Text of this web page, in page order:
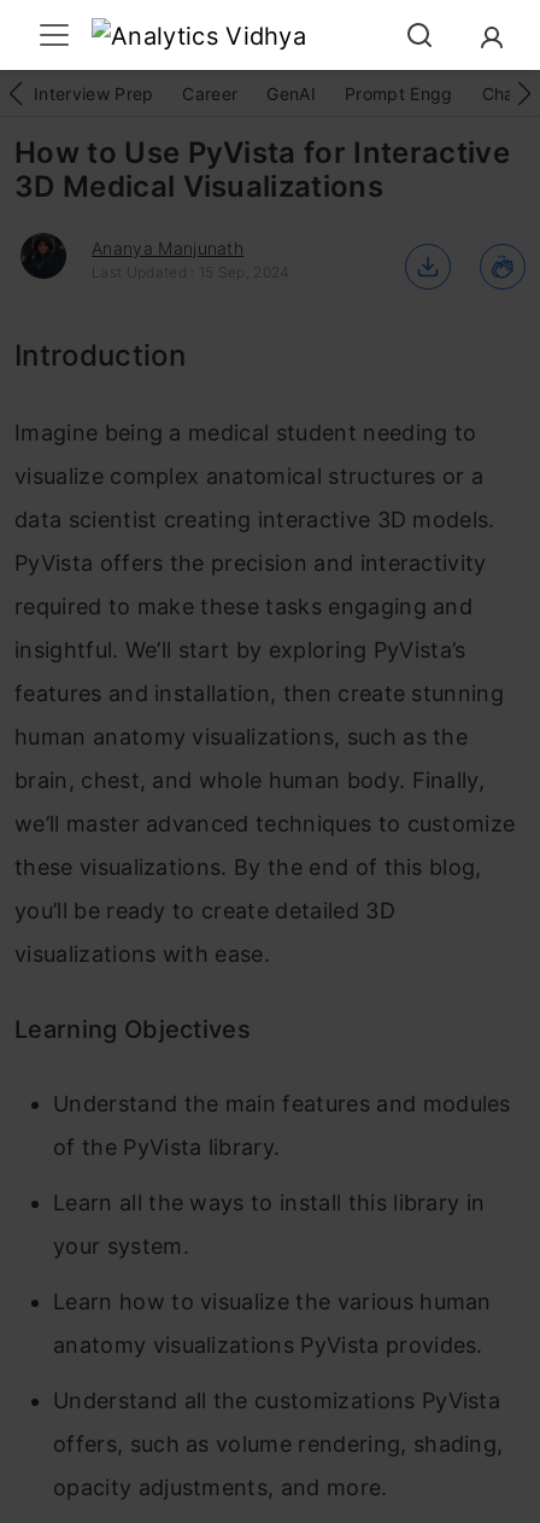
Interview Prep Career GenAI Prompt Engg
How to Use PyVista for Interactive
3D Medical Visualizations
Ananya Manjunath
Last Updated : 15 Sep, 2024
Introduction
Imagine being a medical student needing to
visualize complex anatomical structures or a
data scientist creating interactive 3D models.
PyVista offers the precision and interactivity
required to make these tasks engaging and
insightful. We’ll start by exploring PyVista’s
features and installation, then create stunning
human anatomy visualizations, such as the
brain, chest, and whole human body. Finally,
we’ll master advanced techniques to customize
these visualizations. By the end of this blog,
you’ll be ready to create detailed 3D
visualizations with ease.
Learning Objectives
Understand the main features and modules
of the PyVista library.
Learn all the ways to install this library in
your system.
Learn how to visualize the various human
anatomy visualizations PyVista provides.
Understand all the customizations PyVista
offers, such as volume rendering, shading,
opacity adjustments, and more.